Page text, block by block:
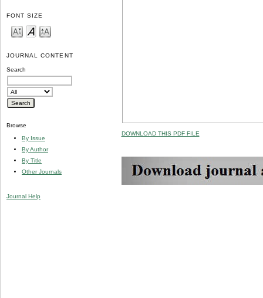
FONT SIZE
JOURNAL CONTENT
Search
Browse
By Issue
By Author
By Title
Other Journals
Journal Help
DOWNLOAD THIS PDF FILE